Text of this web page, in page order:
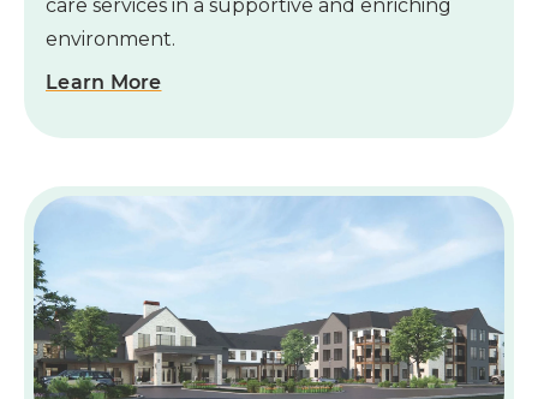
care services in a supportive and enriching
environment.
Learn More